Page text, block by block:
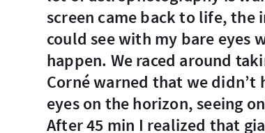
screen came back to life, the
could see with my bare eyes
happen. We raced around
Corné warned that we didn’t
eyes on the horizon, seeing
After 45 min I realized that